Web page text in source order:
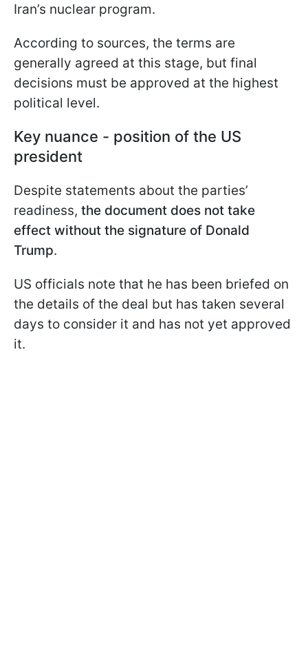
Iran’s nuclear program.
According to sources, the terms are
generally agreed at this stage, but final
decisions must be approved at the highest
political level.
Key nuance - position of the US
president
Despite statements about the parties’
readiness, the document does not take
effect without the signature of Donald
Trump.
US officials note that he has been briefed on
the details of the deal but has taken several
days to consider it and has not yet approved
it.